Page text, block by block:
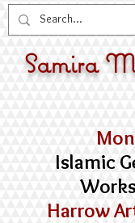
Samira
Islamic
Harrow